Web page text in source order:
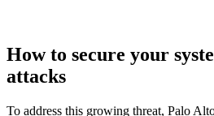
How to secure your
attacks
To address this growing threat, Palo